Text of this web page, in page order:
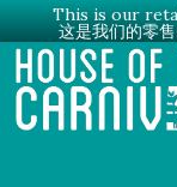
This is our
这是我们的零
Skip
to
content